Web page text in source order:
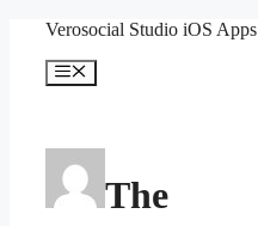
content
Verosocial Studio iOS Apps
Menu
The